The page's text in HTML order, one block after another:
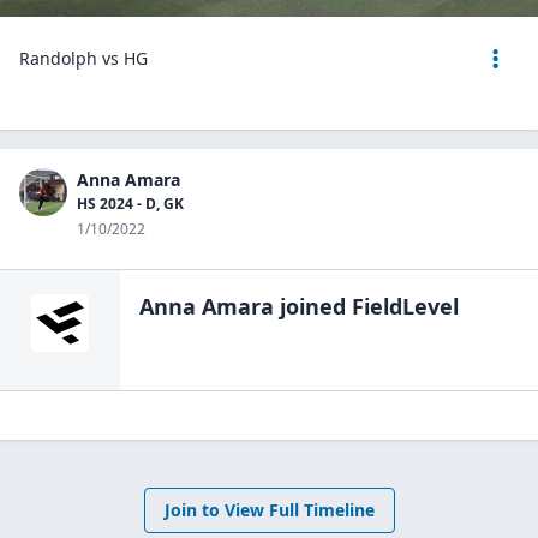
Randolph vs HG
Anna Amara
HS 2024 - D, GK
1/10/2022
Anna Amara joined FieldLevel
Join to View Full Timeline